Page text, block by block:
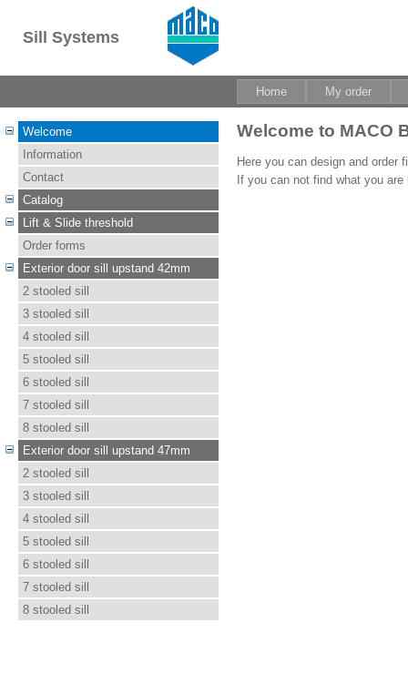
Sill Systems
Home My order
Welcome
Information
Contact
Catalog
Lift & Slide threshold
Order forms
Exterior door sill upstand 42mm
2 stooled sill
3 stooled sill
4 stooled sill
5 stooled sill
6 stooled sill
7 stooled sill
8 stooled sill
Exterior door sill upstand 47mm
2 stooled sill
3 stooled sill
4 stooled sill
5 stooled sill
6 stooled sill
7 stooled sill
8 stooled sill
Welcome to MACO
Here you can design and order
If you can not find what you